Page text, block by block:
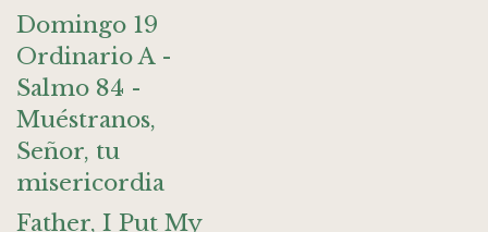
Domingo 19
Ordinario A -
Salmo 84 -
Muéstranos,
Señor, tu
misericordia
Father, I Put My